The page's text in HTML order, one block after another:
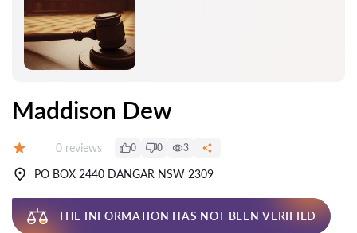
Maddison Dew
Reviews:
0 reviews 0 0 3
PO BOX 2440 DANGAR NSW 2309
THE INFORMATION HAS NOT BEEN VERIFIED